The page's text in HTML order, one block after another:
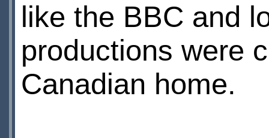
like the BBC and
productions were
Canadian home.